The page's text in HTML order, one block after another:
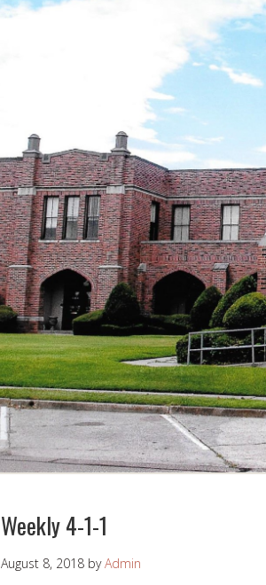
Weekly 4-1-1
August 8, 2018 byAdmin